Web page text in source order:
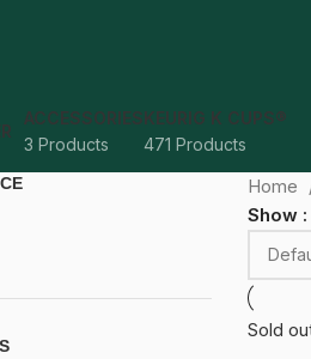
ACCESSORIES
3 Products
KEURIG K CUPS®
471 Products
Home
Show
Sold